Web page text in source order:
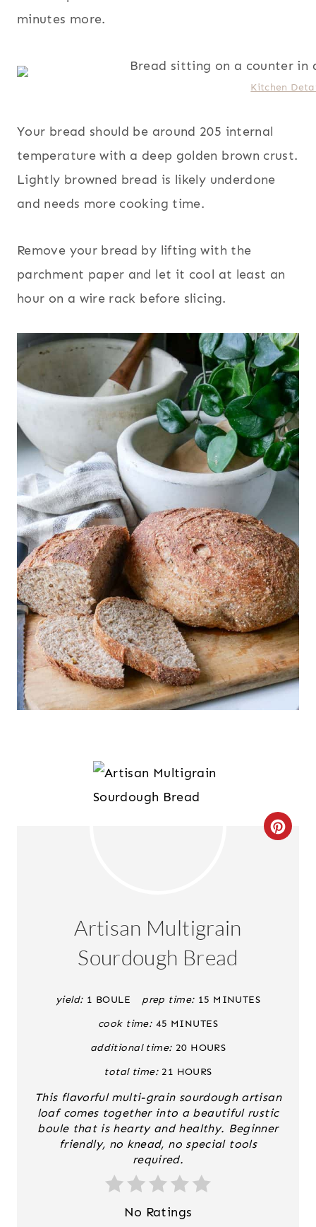
minutes more.
Kitchen
Your bread should be around 205 internal
temperature with a deep golden brown crust.
Lightly browned bread is likely underdone
and needs more cooking time.
Remove your bread by lifting with the
parchment paper and let it cool at least an
hour on a wire rack before slicing.
C
E
Artisan Multigrain
Sourdough Bread
yield: 1 BOULE prep time: 15 MINUTES
cook time: 45 MINUTES
additional time: 20 HOURS
total time: 21 HOURS
This flavorful multi-grain sourdough artisan
loaf comes together into a beautiful rustic
boule that is hearty and healthy. Beginner
friendly, no knead, no special tools
required.
No Ratings